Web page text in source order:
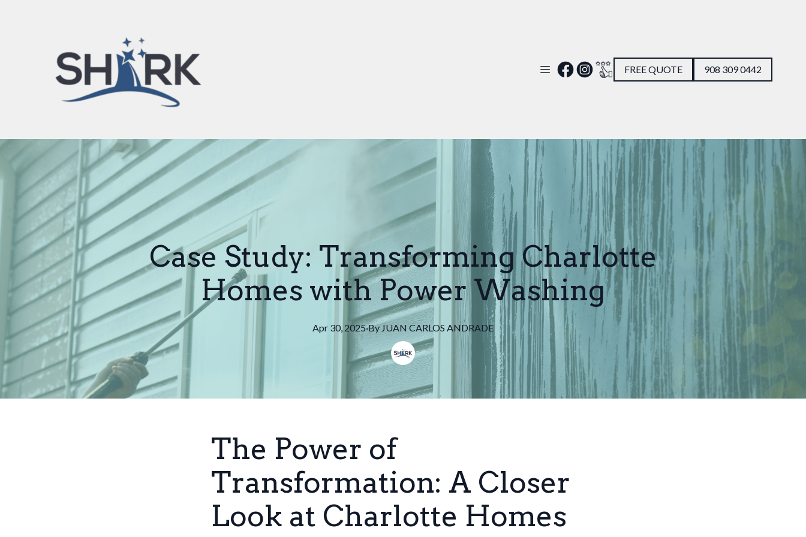
FREE QUOTE 908 309 0442
Case Study: Transforming Charlotte
Homes with Power Washing
Apr 30, 2025·By JUAN CARLOS ANDRADE
The Power of
Transformation: A Closer
Look at Charlotte Homes